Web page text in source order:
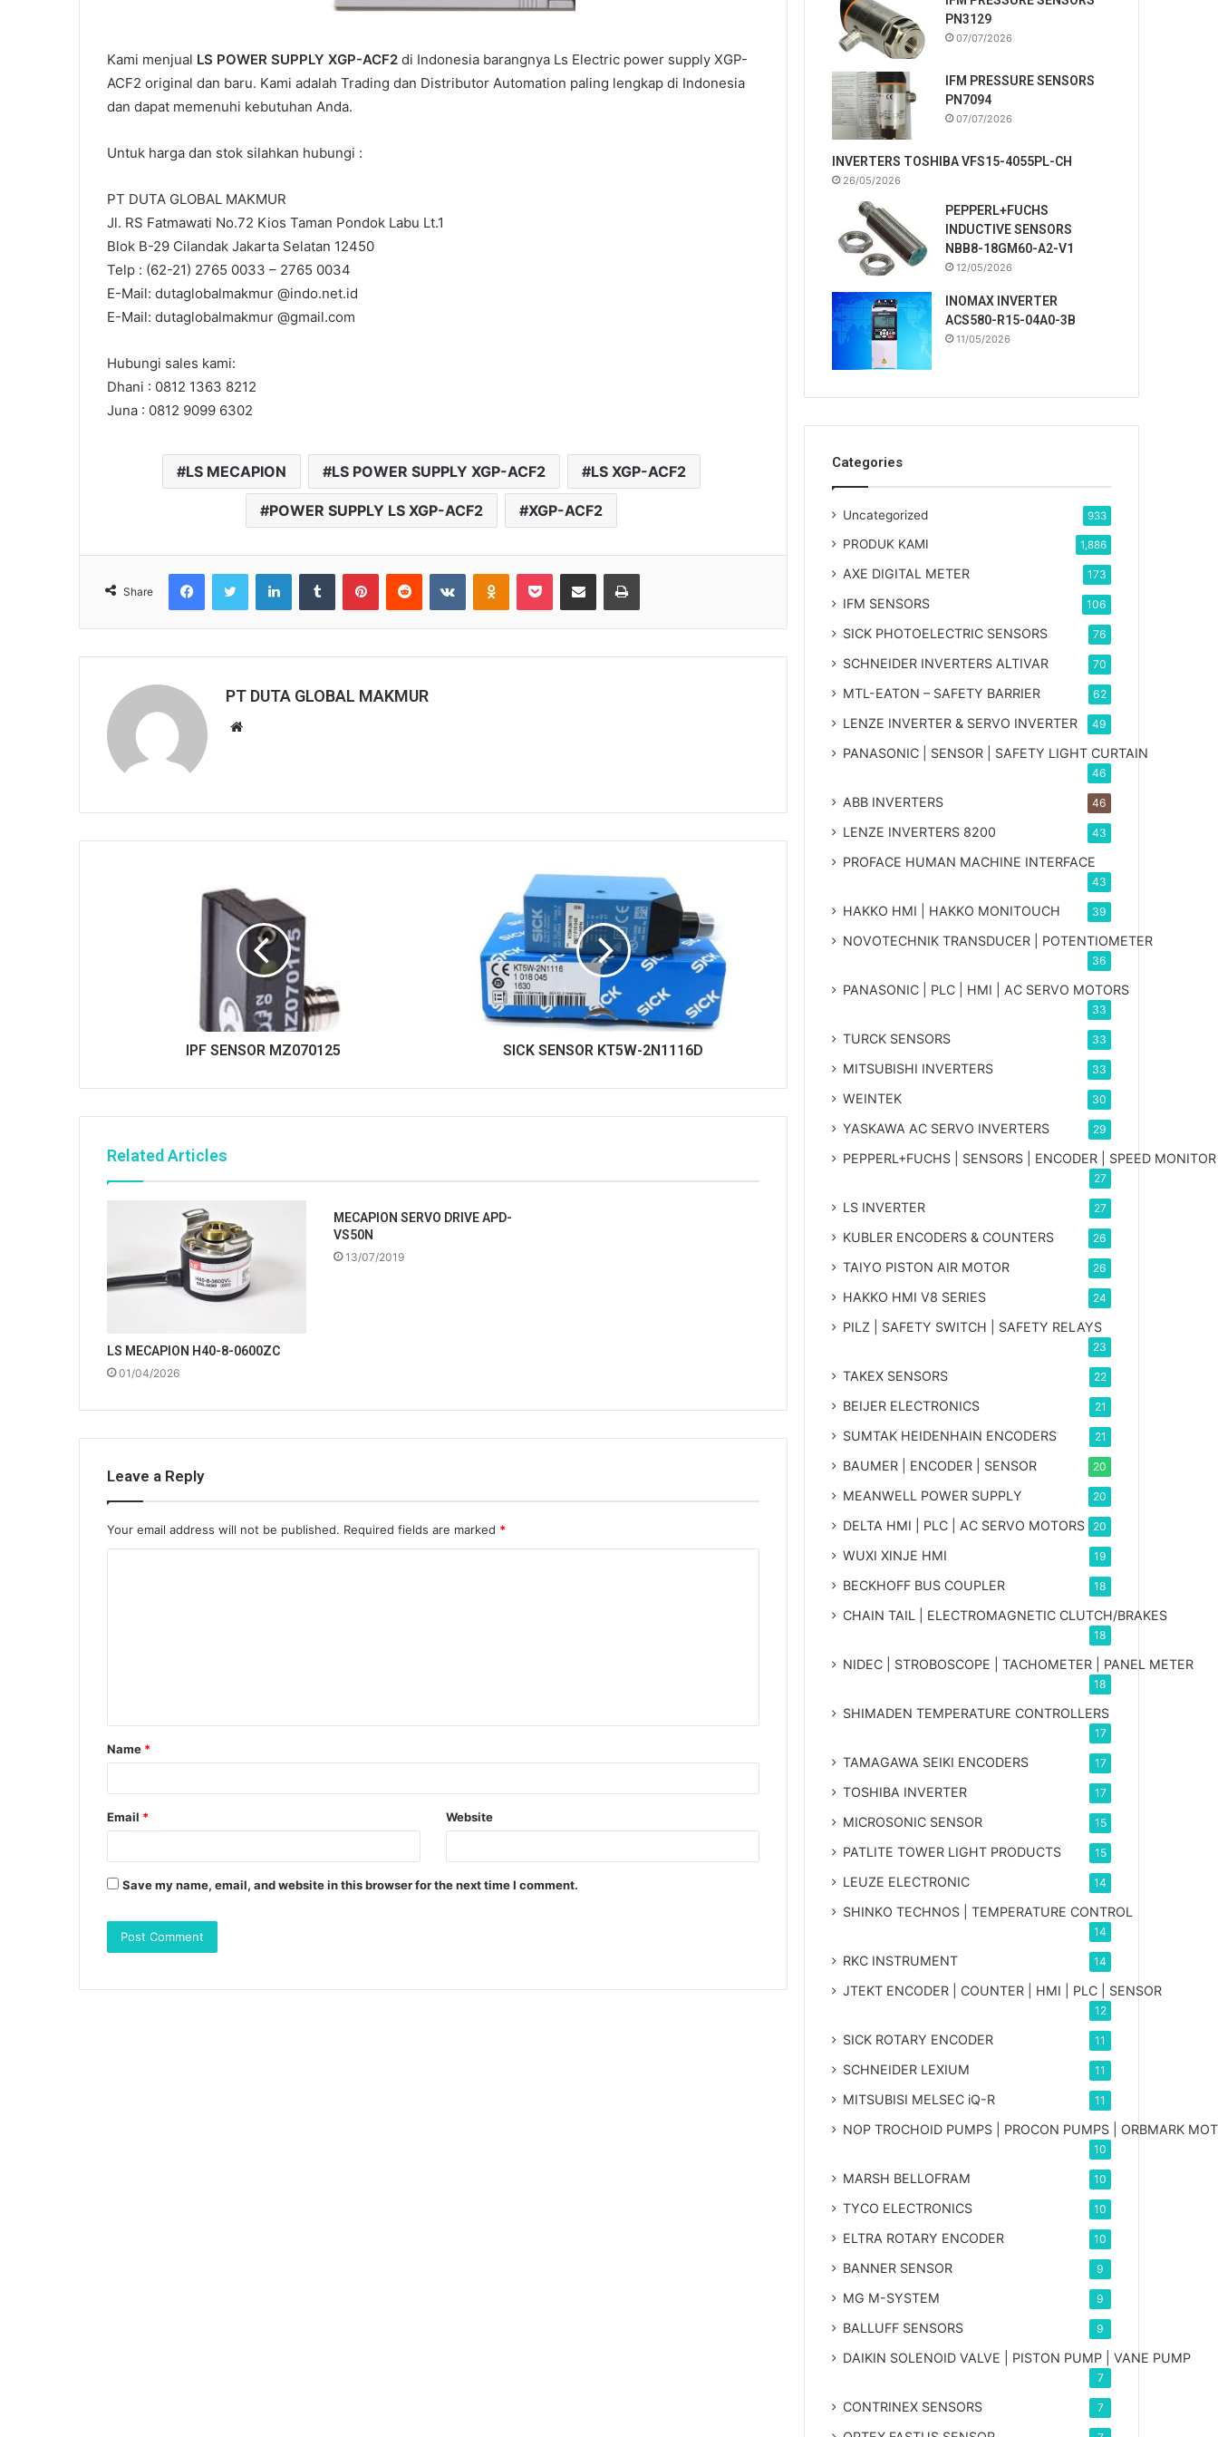
Kami menjual LS POWER SUPPLY XGP-ACF2 di Indonesia barangnya Ls Electric power supply XGP-
ACF2 original dan baru. Kami adalah Trading dan Distributor Automation paling lengkap di Indonesia
dan dapat memenuhi kebutuhan Anda.
Untuk harga dan stok silahkan hubungi :
PT DUTA GLOBAL MAKMUR
Jl. RS Fatmawati No.72 Kios Taman Pondok Labu Lt.1
Blok B-29 Cilandak Jakarta Selatan 12450
Telp : (62-21) 2765 0033 – 2765 0034
E-Mail: dutaglobalmakmur @indo.net.id
E-Mail: dutaglobalmakmur @gmail.com
Hubungi sales kami:
Dhani : 0812 1363 8212
Juna : 0812 9099 6302
LS MECAPION LS POWER SUPPLY XGP-ACF2 LS XGP-ACF2
POWER SUPPLY LS XGP-ACF2 XGP-ACF2
Share
PT DUTA GLOBAL MAKMUR
i
IPF SENSOR MZ070125 SICK SENSOR KT5W-2N1116D
Related Articles
LS MECAPION H40-8-0600ZC
01/04/2026
MECAPION SERVO DRIVE APD-
VS50N
13/07/2019
Leave a Reply
Your email address will not be published. Required fields are marked *
t
*
Name *
Email * Website
Save my name, email, and website in this browser for the next time I comment.
PN3129
07/07/2026
IFM PRESSURE SENSORS
PN7094
07/07/2026
INVERTERS TOSHIBA VFS15-4055PL-CH
26/05/2026
PEPPERL+FUCHS
INDUCTIVE SENSORS
NBB8-18GM60-A2-V1
12/05/2026
INOMAX INVERTER
ACS580-R15-04A0-3B
11/05/2026
Categories
Uncategorized 933
PRODUK KAMI 1,886
AXE DIGITAL METER 173
IFM SENSORS 106
SICK PHOTOELECTRIC SENSORS 76
SCHNEIDER INVERTERS ALTIVAR 70
MTL-EATON – SAFETY BARRIER 62
LENZE INVERTER & SERVO INVERTER 49
PANASONIC | SENSOR | SAFETY LIGHT CURTAIN
46
ABB INVERTERS 46
LENZE INVERTERS 8200 43
PROFACE HUMAN MACHINE INTERFACE
43
HAKKO HMI | HAKKO MONITOUCH 39
NOVOTECHNIK TRANSDUCER | POTENTIOMETER
36
PANASONIC | PLC | HMI | AC SERVO MOTORS
33
TURCK SENSORS 33
MITSUBISHI INVERTERS 33
WEINTEK 30
YASKAWA AC SERVO INVERTERS 29
PEPPERL+FUCHS | SENSORS | ENCODER | SPEED MONITOR
27
LS INVERTER 27
KUBLER ENCODERS & COUNTERS 26
TAIYO PISTON AIR MOTOR 26
HAKKO HMI V8 SERIES 24
PILZ | SAFETY SWITCH | SAFETY RELAYS
23
TAKEX SENSORS 22
BEIJER ELECTRONICS 21
SUMTAK HEIDENHAIN ENCODERS 21
BAUMER | ENCODER | SENSOR 20
MEANWELL POWER SUPPLY 20
DELTA HMI | PLC | AC SERVO MOTORS 20
WUXI XINJE HMI 19
BECKHOFF BUS COUPLER 18
CHAIN TAIL | ELECTROMAGNETIC CLUTCH/BRAKES
18
NIDEC | STROBOSCOPE | TACHOMETER | PANEL METER
18
SHIMADEN TEMPERATURE CONTROLLERS
17
TAMAGAWA SEIKI ENCODERS 17
TOSHIBA INVERTER 17
MICROSONIC SENSOR 15
PATLITE TOWER LIGHT PRODUCTS 15
LEUZE ELECTRONIC 14
SHINKO TECHNOS | TEMPERATURE CONTROL
14
RKC INSTRUMENT 14
JTEKT ENCODER | COUNTER | HMI | PLC | SENSOR
12
SICK ROTARY ENCODER 11
SCHNEIDER LEXIUM 11
MITSUBISI MELSEC iQ-R 11
NOP TROCHOID PUMPS | PROCON PUMPS | ORBMARK
10
MARSH BELLOFRAM 10
TYCO ELECTRONICS 10
ELTRA ROTARY ENCODER 10
BANNER SENSOR 9
MG M-SYSTEM 9
BALLUFF SENSORS 9
DAIKIN SOLENOID VALVE | PISTON PUMP | VANE PUMP
7
CONTRINEX SENSORS 7